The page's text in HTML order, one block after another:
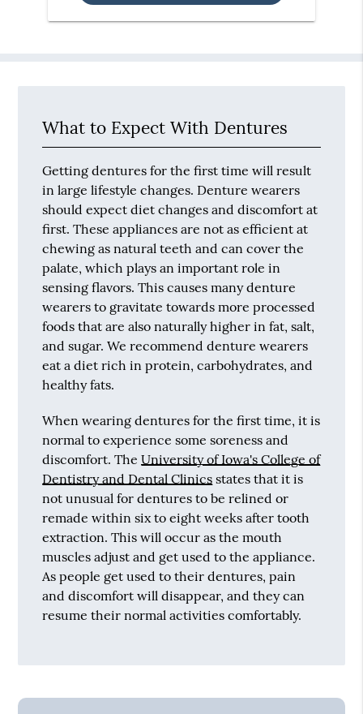
What to Expect With Dentures
Getting dentures for the first time will result
in large lifestyle changes. Denture wearers
should expect diet changes and discomfort at
first. These appliances are not as efficient at
chewing as natural teeth and can cover the
palate, which plays an important role in
sensing flavors. This causes many denture
wearers to gravitate towards more processed
foods that are also naturally higher in fat, salt,
and sugar. We recommend denture wearers
eat a diet rich in protein, carbohydrates, and
healthy fats.
When wearing dentures for the first time, it is
normal to experience some soreness and
discomfort. TheUniversity of Iowa's College of
Dentistry and Dental Clinics states that it is
not unusual for dentures to be relined or
remade within six to eight weeks after tooth
extraction. This will occur as the mouth
muscles adjust and get used to the appliance.
As people get used to their dentures, pain
and discomfort will disappear, and they can
resume their normal activities comfortably.